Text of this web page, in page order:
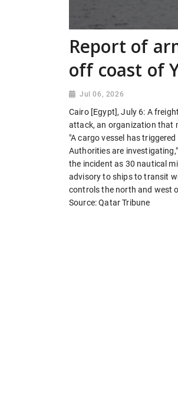
Report of
off coast of
Jul 06, 2026
Cairo [Egypt], July 6: A
attack, an organization that
"A cargo vessel has
Authorities are
the incident as 30 nautical
advisory to ships to transit
controls the north and west
Source: Qatar Tribune